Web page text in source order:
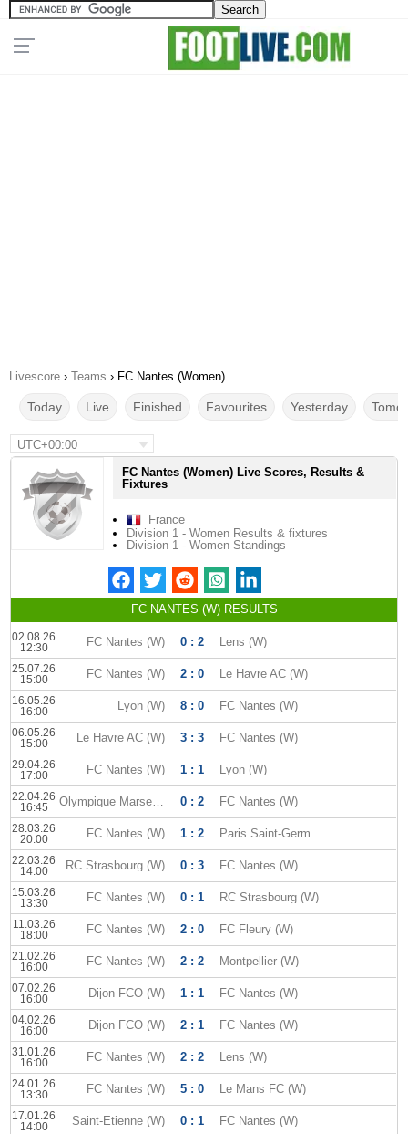
Livescore › Teams › FC Nantes (Women)
Today Live Finished Favourites Yesterday
UTC+00:00
FC Nantes (Women) Live Scores, Results &
Fixtures
France
Division 1 - Women Results & fixtures
Division 1 - Women Standings
FC NANTES (W) RESULTS
02.08.26
12:30
FC Nantes (W) 0 : 2 Lens (W)
25.07.26
15:00
FC Nantes (W) 2 : 0 Le Havre AC (W)
16.05.26
16:00
Lyon (W) 8 : 0 FC Nantes (W)
06.05.26
15:00
Le Havre AC (W) 3 : 3 FC Nantes (W)
29.04.26
17:00
FC Nantes (W) 1 : 1 Lyon (W)
22.04.26
16:45
Olympique Marseille (W) 0 : 2 FC Nantes (W)
28.03.26
20:00
FC Nantes (W) 1 : 2 Paris Saint-Germain (W)
22.03.26
14:00
RC Strasbourg (W) 0 : 3 FC Nantes (W)
15.03.26
13:30
FC Nantes (W) 0 : 1 RC Strasbourg (W)
11.03.26
18:00
FC Nantes (W) 2 : 0 FC Fleury (W)
21.02.26
16:00
FC Nantes (W) 2 : 2 Montpellier (W)
07.02.26
16:00
Dijon FCO (W) 1 : 1 FC Nantes (W)
04.02.26
16:00
Dijon FCO (W) 2 : 1 FC Nantes (W)
31.01.26
16:00
FC Nantes (W) 2 : 2 Lens (W)
24.01.26
13:30
FC Nantes (W) 5 : 0 Le Mans FC (W)
17.01.26
14:00
Saint-Etienne (W) 0 : 1 FC Nantes (W)